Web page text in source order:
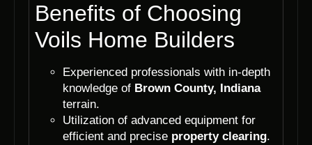
Benefits of Choosing
Voils Home Builders
Experienced professionals with in-depth
knowledge of Brown County, Indiana
terrain.
Utilization of advanced equipment for
efficient and precise property clearing.